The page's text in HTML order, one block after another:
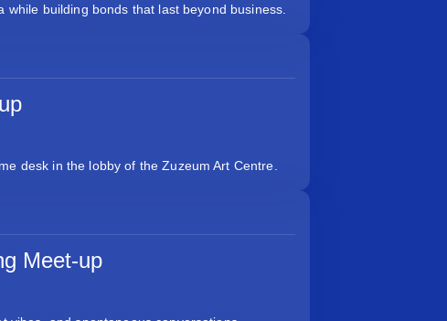
building bonds that last beyond business.
desk in the lobby of the Zuzeum Art Centre.
Meet-up